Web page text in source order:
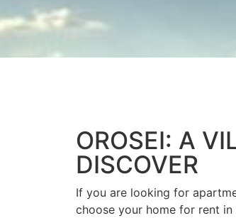
OROSEI: A
DISCOVER
If you are looking for
choose your home for rent